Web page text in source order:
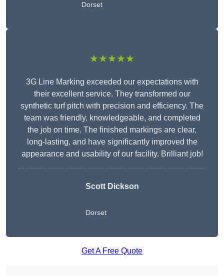
Dorset
★★★★★
3G Line Marking exceeded our expectations with
their excellent service. They transformed our
synthetic turf pitch with precision and efficiency. The
team was friendly, knowledgeable, and completed
the job on time. The finished markings are clear,
long-lasting, and have significantly improved the
appearance and usability of our facility. Brilliant job!
Scott Dickson
Dorset
Get A Free Quote